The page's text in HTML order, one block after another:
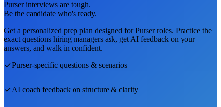
Purserinterviews are tough.
Be the candidate who's ready.
Get a personalized prep plan designed forPurserroles. Practice the
exact questions hiring managers ask, get AI feedback on your
answers, and walk in confident.
Purser-specific questions & scenarios
AI coach feedback on structure & clarity